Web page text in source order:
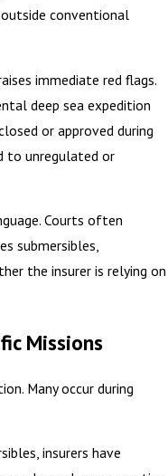
conventional
immediate red flags.
deep sea expedition
or approved during
to unregulated or
Courts often
submersibles,
the insurer is relying on
Missions
Many occur during
insurers have